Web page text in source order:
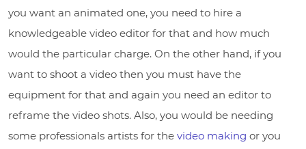
you want an animated one, you need to hire a
knowledgeable video editor for that and how much
would the particular charge. On the other hand, if you
want to shoot a video then you must have the
equipment for that and again you need an editor to
reframe the video shots. Also, you would be needing
some professionals artists for the video making or you